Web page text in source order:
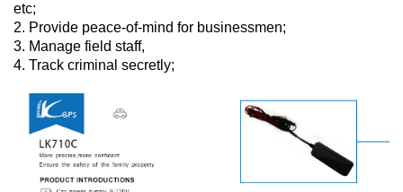
etc;
2. Provide peace-of-mind for businessmen;
3. Manage field staff,
4. Track criminal secretly;